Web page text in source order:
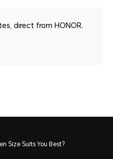
direct from HONOR.
Size Suits You Best?